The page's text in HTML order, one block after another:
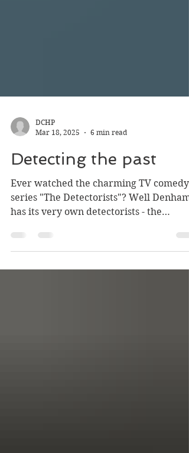
DCHP
Mar 18, 2025
6 min read
Detecting the past
Ever watched the charming TV comedy
series "The Detectorists"? Well Denham
has its very own detectorists - the